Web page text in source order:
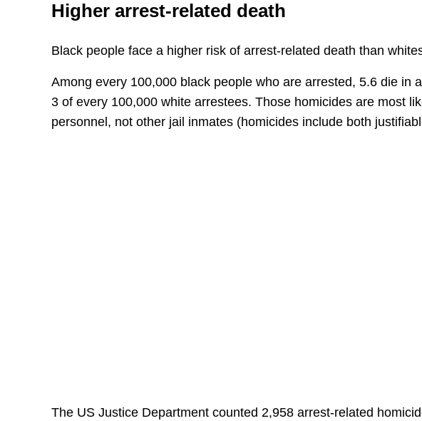
Higher arrest-related death
Black people face a higher risk of arrest-related death than
Among every 100,000 black people who are arrested, 5.6 die in
3 of every 100,000 white arrestees. Those homicides are most
personnel, not other jail inmates (homicides include both
The US Justice Department counted 2,958 arrest-related